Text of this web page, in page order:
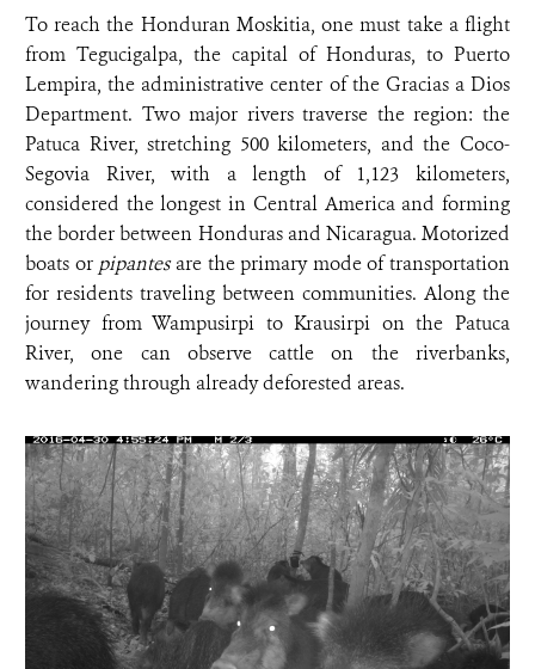
To reach the Honduran Moskitia, one must take a flight
from Tegucigalpa, the capital of Honduras, to Puerto
Lempira, the administrative center of the Gracias a Dios
Department. Two major rivers traverse the region: the
Patuca River, stretching 500 kilometers, and the Coco-
Segovia River, with a length of 1,123 kilometers,
considered the longest in Central America and forming
the border between Honduras and Nicaragua. Motorized
boats or pipantesare the primary mode of transportation
for residents traveling between communities. Along the
journey from Wampusirpi to Krausirpi on the Patuca
River, one can observe cattle on the riverbanks,
wandering through already deforested areas.